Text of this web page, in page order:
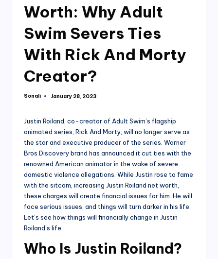
Worth: Why Adult
Swim Severs Ties
With Rick And Morty
Creator?
Posted
Sonali January 28, 2023
Justin Roiland, co-creator of Adult Swim’s flagship
animated series, Rick And Morty, will no longer serve as
the star and executive producer of the series. Warner
Bros Discovery brand has announced it cut ties with the
renowned American animator in the wake of severe
domestic violence allegations. While Justin rose to fame
with the sitcom, increasing Justin Roiland net worth,
these charges will create financial issues for him. He will
face serious issues, and things will turn darker in his life.
Let’s see how things will financially change in Justin
Roiland’s life.
Who Is Justin Roiland?